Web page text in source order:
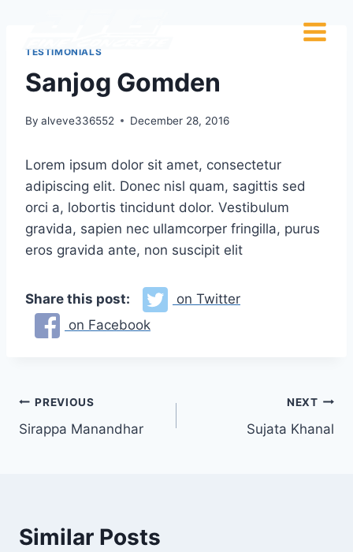
TESTIMONIALS
Sanjog Gomden
By alveve336552 December 28, 2016
Lorem ipsum dolor sit amet, consectetur
adipiscing elit. Donec nisl quam, sagittis sed
orci a, lobortis tincidunt dolor. Vestibulum
gravida, sapien nec ullamcorper fringilla, purus
eros gravida ante, non suscipit elit
Share this post:
on Twitter
on Facebook
PREVIOUS
Sirappa Manandhar
NEXT
Sujata Khanal
Similar Posts